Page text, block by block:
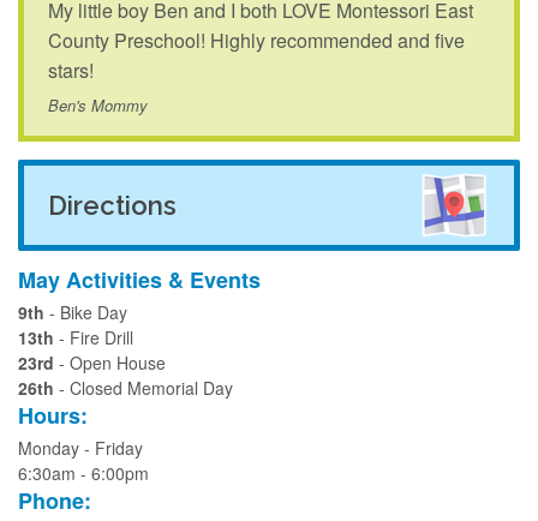
My little boy Ben and I both LOVE Montessori East
County Preschool! Highly recommended and five
stars!
Ben's Mommy
Directions
May Activities & Events
9th - Bike Day
13th - Fire Drill
23rd - Open House
26th - Closed Memorial Day
Hours:
Monday - Friday
6:30am - 6:00pm
Phone: